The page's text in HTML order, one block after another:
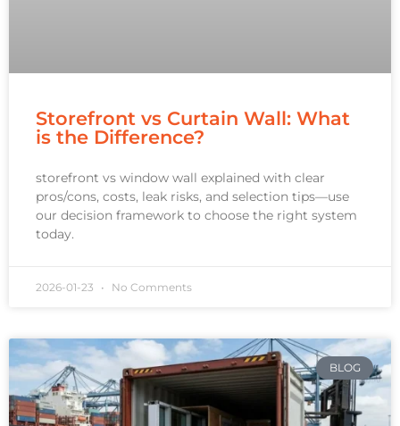
Storefront vs Curtain Wall: What
is the Difference?
storefront vs window wall explained with clear
pros/cons, costs, leak risks, and selection tips—use
our decision framework to choose the right system
today.
2026-01-23 No Comments
BLOG